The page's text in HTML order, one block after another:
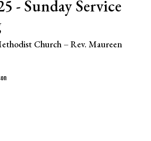
- Sunday Service
Church – Rev. Maureen